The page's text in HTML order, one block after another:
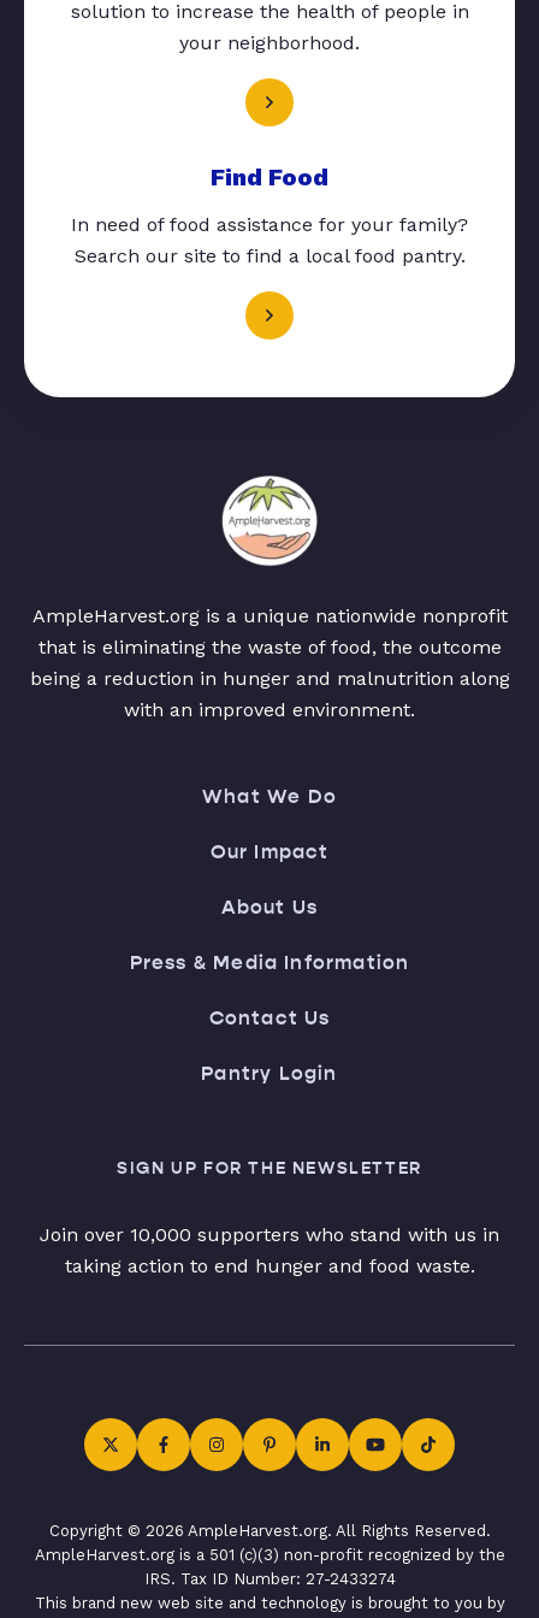
solution to increase the health of people in
your neighborhood.
Find Food
In need of food assistance for your family?
Search our site to find a local food pantry.
AmpleHarvest.org is a unique nationwide nonprofit
that is eliminating the waste of food, the outcome
being a reduction in hunger and malnutrition along
with an improved environment.
What We Do
Our Impact
About Us
Press & Media Information
Contact Us
Pantry Login
SIGN UP FOR THE NEWSLETTER
Join over 10,000 supporters who stand with us in
taking action to end hunger and food waste.
Copyright © 2026 AmpleHarvest.org. All Rights Reserved.
AmpleHarvest.org is a 501 (c)(3) non-profit recognized by the
IRS. Tax ID Number: 27-2433274
This brand new web site and technology is brought to you by